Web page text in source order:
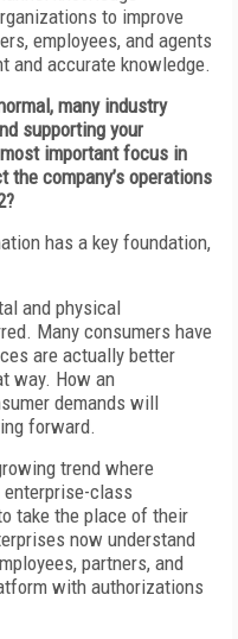
to improve
employees, and agents
and accurate knowledge.
many industry
supporting your
important focus in
company’s operations
has a key foundation,
and physical
Many consumers have
are actually better
way. How an
demands will
forward.
trend where
class
take the place of their
now understand
partners, and
with authorizations